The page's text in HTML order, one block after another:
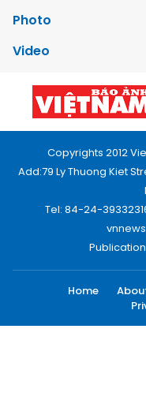
Photo
Video
Copyrights 2012
Add:79 Ly Thuong Kiet
Tel: 84-24-
Publication
Home